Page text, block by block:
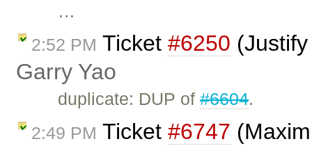
…
2:52 PM Ticket #6250
Garry Yao
duplicate: DUP of#6604.
2:49 PM Ticket #6747